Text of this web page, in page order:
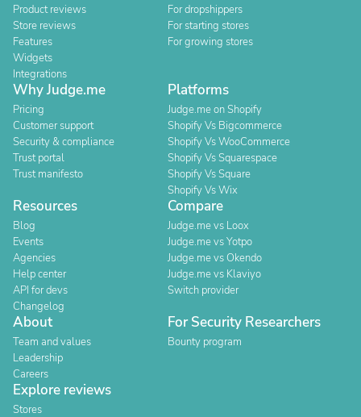
Product reviews
Store reviews
Features
Widgets
Integrations
For dropshippers
For starting stores
For growing stores
Why Judge.me
Pricing
Customer support
Security & compliance
Trust portal
Trust manifesto
Platforms
Judge.me on Shopify
Shopify Vs Bigcommerce
Shopify Vs WooCommerce
Shopify Vs Squarespace
Shopify Vs Square
Shopify Vs Wix
Resources
Blog
Events
Agencies
Help center
API for devs
Changelog
Compare
Judge.me vs Loox
Judge.me vs Yotpo
Judge.me vs Okendo
Judge.me vs Klaviyo
Switch provider
About
Team and values
Leadership
Careers
For Security Researchers
Bounty program
Explore reviews
Stores